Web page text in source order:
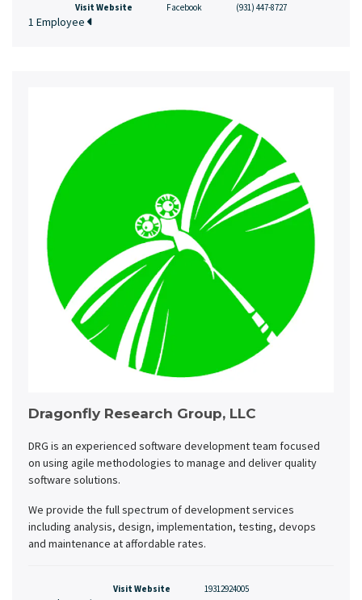
Visit Website Facebook (931) 447-8727
1 Employee
Dragonfly Research Group, LLC
DRG is an experienced software development team focused
on using agile methodologies to manage and deliver quality
software solutions.
We provide the full spectrum of development services
including analysis, design, implementation, testing, devops
and maintenance at affordable rates.
Visit Website 19312924005